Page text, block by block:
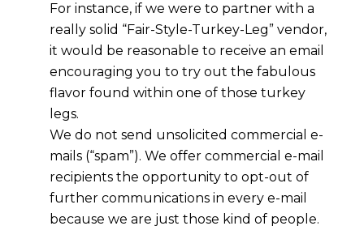
For instance, if we were to partner with a
really solid “Fair-Style-Turkey-Leg” vendor,
it would be reasonable to receive an email
encouraging you to try out the fabulous
flavor found within one of those turkey
legs.
We do not send unsolicited commercial e-
mails (“spam”). We offer commercial e-mail
recipients the opportunity to opt-out of
further communications in every e-mail
because we are just those kind of people.